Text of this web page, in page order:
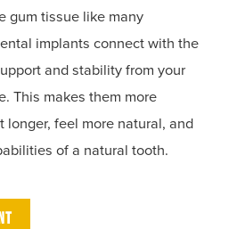
gum tissue like many
implants connect with the
and stability from your
This makes them more
feel more natural, and
of a natural tooth.